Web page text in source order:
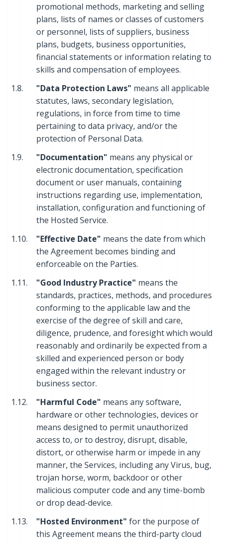
promotional methods, marketing and selling
plans, lists of names or classes of customers
or personnel, lists of suppliers, business
plans, budgets, business opportunities,
financial statements or information relating to
skills and compensation of employees.
1.8.
"Data Protection Laws" means all applicable
statutes, laws, secondary legislation,
regulations, in force from time to time
pertaining to data privacy, and/or the
protection of Personal Data.
1.9.
"Documentation" means any physical or
electronic documentation, specification
document or user manuals, containing
instructions regarding use, implementation,
installation, configuration and functioning of
the Hosted Service.
1.10.
"Effective Date" means the date from which
the Agreement becomes binding and
enforceable on the Parties.
1.11.
"Good Industry Practice" means the
standards, practices, methods, and procedures
conforming to the applicable law and the
exercise of the degree of skill and care,
diligence, prudence, and foresight which would
reasonably and ordinarily be expected from a
skilled and experienced person or body
engaged within the relevant industry or
business sector.
1.12.
"Harmful Code" means any software,
hardware or other technologies, devices or
means designed to permit unauthorized
access to, or to destroy, disrupt, disable,
distort, or otherwise harm or impede in any
manner, the Services, including any Virus, bug,
trojan horse, worm, backdoor or other
malicious computer code and any time-bomb
or drop dead-device.
1.13.
"Hosted Environment" for the purpose of
this Agreement means the third-party cloud